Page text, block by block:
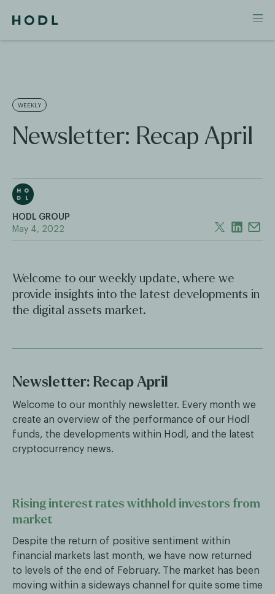
WEEKLY
Newsletter: Recap April
HODL GROUP
May 4, 2022
Welcome to our weekly update, where we
provide insights into the latest developments in
the digital assets market.
Newsletter: Recap April
Welcome to our monthly newsletter. Every month we
create an overview of the performance of our Hodl
funds, the developments within Hodl, and the latest
cryptocurrency news.
Rising interest rates withhold investors from
market
Despite the return of positive sentiment within
financial markets last month, we have now returned
to levels of the end of February. The market has been
moving within a sideways channel for quite some time